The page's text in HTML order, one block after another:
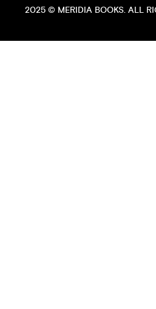
2025 © MERIDIA BOOKS. ALL